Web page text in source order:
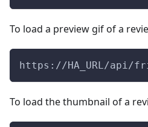
To load a preview gif of a
https://HA_URL/api/
To load the thumbnail of a